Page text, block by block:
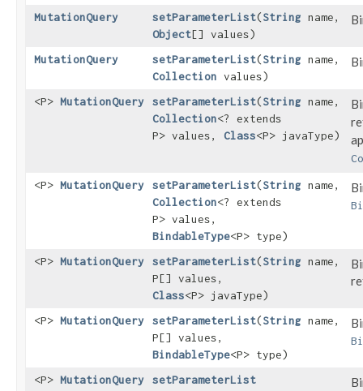
MutationQuery setParameterList​(String name,
Object[] values)
MutationQuery setParameterList​(String name,
Collection values)
<P> MutationQuery setParameterList​(String name,
Collection<? extends
P> values, Class<P> javaType)
<P> MutationQuery setParameterList​(String name,
Collection<? extends
P> values,
BindableType<P> type)
<P> MutationQuery setParameterList​(String name,
P[] values,
Class<P> javaType)
<P> MutationQuery setParameterList​(String name,
P[] values,
BindableType<P> type)
<P> MutationQuery setParameterList